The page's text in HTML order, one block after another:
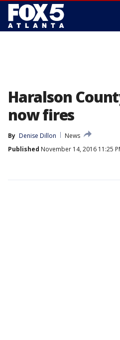
Haralson
now fires
By Denise Dillon
News
Published November 14, 2016 11:25